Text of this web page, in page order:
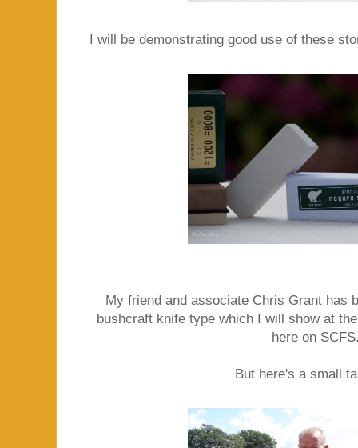
I will be demonstrating good use of these
My friend and associate Chris Grant has
bushcraft knife type which I will show at
here on
But here's a small